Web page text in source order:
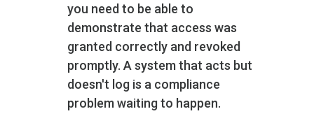
you need to be able to
demonstrate that access was
granted correctly and revoked
promptly. A system that acts but
doesn't log is a compliance
problem waiting to happen.